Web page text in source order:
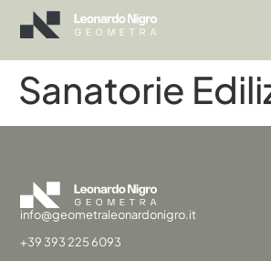
Sanatorie
info@geometraleonardonigro.it
+39 393 225 6093